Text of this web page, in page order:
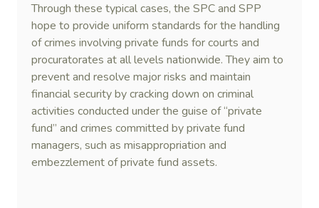
Through these typical cases, the SPC and SPP
hope to provide uniform standards for the handling
of crimes involving private funds for courts and
procuratorates at all levels nationwide. They aim to
prevent and resolve major risks and maintain
financial security by cracking down on criminal
activities conducted under the guise of “private
fund” and crimes committed by private fund
managers, such as misappropriation and
embezzlement of private fund assets.